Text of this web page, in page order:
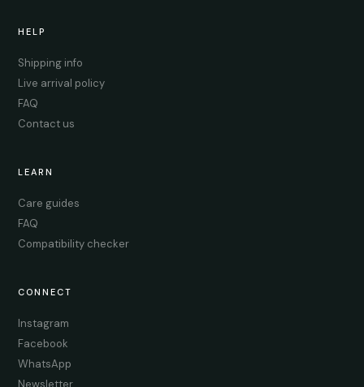
HELP
Shipping info
Live arrival policy
FAQ
Contact us
LEARN
Care guides
FAQ
Compatibility checker
CONNECT
Instagram
Facebook
WhatsApp
Newsletter